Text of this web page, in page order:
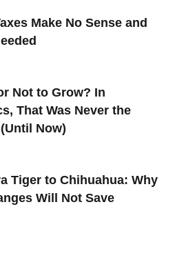
Make No Sense and
Not to Grow? In
That Was Never the
Now)
Tiger to Chihuahua: Why
Will Not Save